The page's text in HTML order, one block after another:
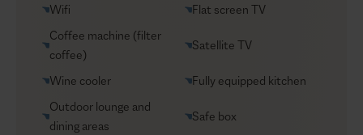
Security
Transfers
VIP Reservations
Yacht charters
Wifi
Flat screen TV
Coffee machine (filter
coffee)
Satellite TV
Wine cooler
Fully equipped kitchen
Outdoor lounge and
dining areas
Safe box